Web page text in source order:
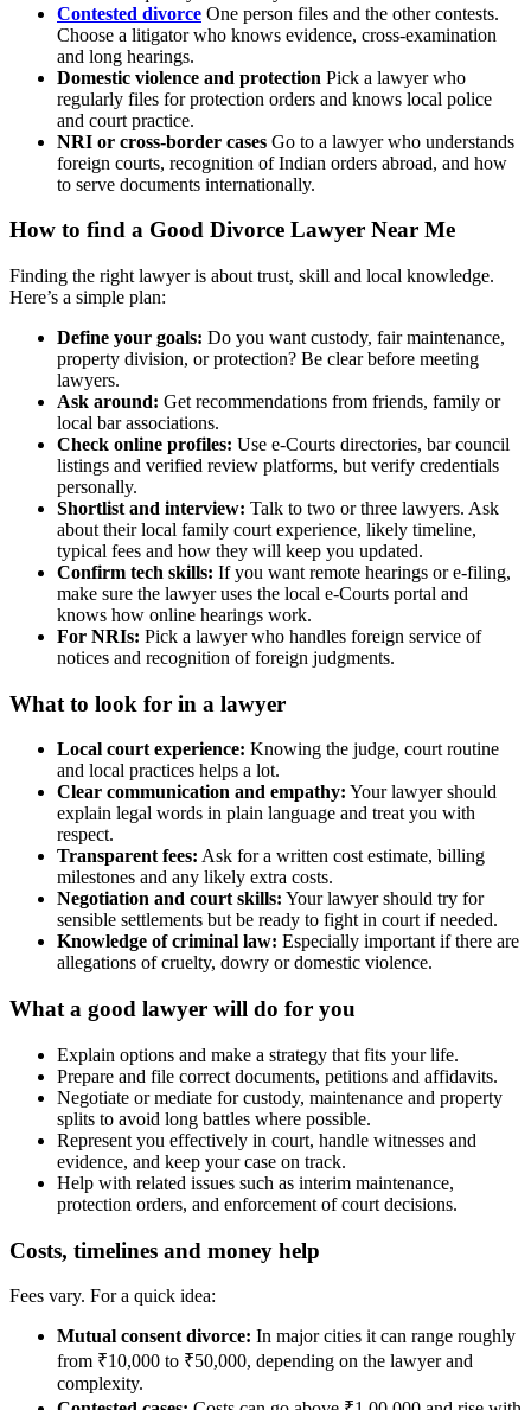
Contested divorce One person files and the other contests.
Choose a litigator who knows evidence, cross-examination
and long hearings.
Domestic violence and protection Pick a lawyer who
regularly files for protection orders and knows local police
and court practice.
NRI or cross-border cases Go to a lawyer who understands
foreign courts, recognition of Indian orders abroad, and how
to serve documents internationally.
How to find a Good Divorce Lawyer Near Me
Finding the right lawyer is about trust, skill and local knowledge.
Here’s a simple plan:
Define your goals: Do you want custody, fair maintenance,
property division, or protection? Be clear before meeting
lawyers.
Ask around: Get recommendations from friends, family or
local bar associations.
Check online profiles: Use e-Courts directories, bar council
listings and verified review platforms, but verify credentials
personally.
Shortlist and interview: Talk to two or three lawyers. Ask
about their local family court experience, likely timeline,
typical fees and how they will keep you updated.
Confirm tech skills: If you want remote hearings or e-filing,
make sure the lawyer uses the local e-Courts portal and
knows how online hearings work.
For NRIs: Pick a lawyer who handles foreign service of
notices and recognition of foreign judgments.
What to look for in a lawyer
Local court experience: Knowing the judge, court routine
and local practices helps a lot.
Clear communication and empathy: Your lawyer should
explain legal words in plain language and treat you with
respect.
Transparent fees: Ask for a written cost estimate, billing
milestones and any likely extra costs.
Negotiation and court skills: Your lawyer should try for
sensible settlements but be ready to fight in court if needed.
Knowledge of criminal law: Especially important if there are
allegations of cruelty, dowry or domestic violence.
What a good lawyer will do for you
Explain options and make a strategy that fits your life.
Prepare and file correct documents, petitions and affidavits.
Negotiate or mediate for custody, maintenance and property
splits to avoid long battles where possible.
Represent you effectively in court, handle witnesses and
evidence, and keep your case on track.
Help with related issues such as interim maintenance,
protection orders, and enforcement of court decisions.
Costs, timelines and money help
Fees vary. For a quick idea:
Mutual consent divorce: In major cities it can range roughly
from ₹10,000 to ₹50,000, depending on the lawyer and
complexity.